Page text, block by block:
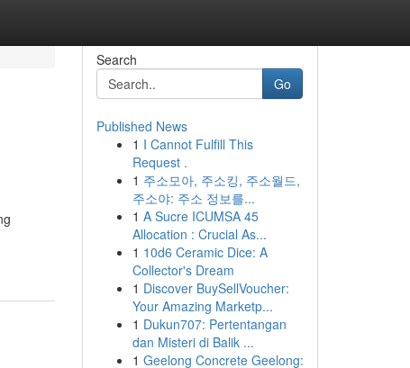
Search
Go
Published News
1 I Cannot Fulfill This
Request .
1 주소모아, 주소킹, 주소월드,
주소야: 주소 정보를...
1 A Sucre ICUMSA 45
Allocation : Crucial As...
1 10d6 Ceramic Dice: A
Collector's Dream
1 Discover BuySellVoucher:
Your Amazing Marketp...
1 Dukun707: Pertentangan
dan Misteri di Balik ...
1 Geelong Concrete Geelong: